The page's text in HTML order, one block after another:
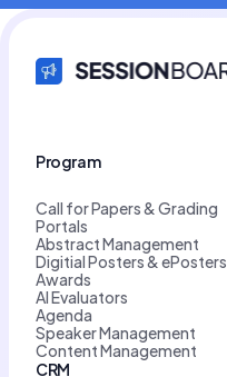
Program
Call for Papers & Grading
Portals
Abstract Management
Digitial Posters & ePosters
Awards
AI Evaluators
Agenda
Speaker Management
Content Management
CRM